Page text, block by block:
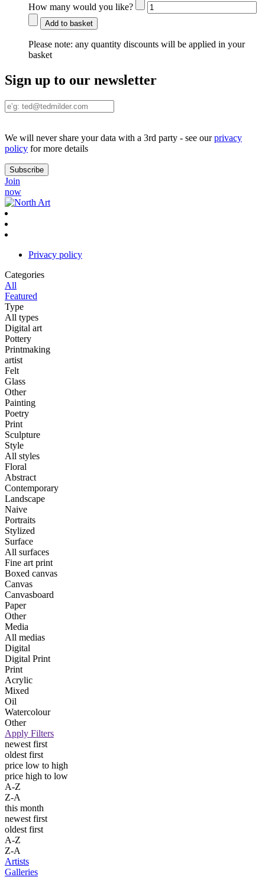
How many would you like?
Add to basket
Please note: any quantity discounts will be applied in your
basket
Sign up to our newsletter
We will never share your data with a 3rd party - see ourprivacy
policy for more details
Join
now
Privacy policy
Categories
All
Featured
Type
All types
Digital art
Pottery
Printmaking
artist
Felt
Glass
Other
Painting
Poetry
Print
Sculpture
Style
All styles
Floral
Abstract
Contemporary
Landscape
Naive
Portraits
Stylized
Surface
All surfaces
Fine art print
Boxed canvas
Canvas
Canvasboard
Paper
Other
Media
All medias
Digital
Digital Print
Print
Acrylic
Mixed
Oil
Watercolour
Other
Apply Filters
newest first
oldest first
price low to high
price high to low
A-Z
Z-A
this month
newest first
oldest first
A-Z
Z-A
Artists
Galleries